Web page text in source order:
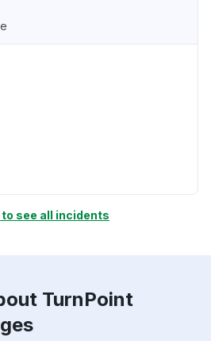
to see all incidents
TurnPoint